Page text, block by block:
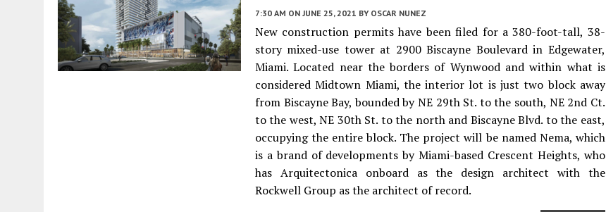
7:30 AM ON JUNE 25, 2021 BY OSCAR NUNEZ
New construction permits have been filed for a 380-foot-tall, 38-
story mixed-use tower at 2900 Biscayne Boulevard in Edgewater,
Miami. Located near the borders of Wynwood and within what is
considered Midtown Miami, the interior lot is just two block away
from Biscayne Bay, bounded by NE 29th St. to the south, NE 2nd Ct.
to the west, NE 30th St. to the north and Biscayne Blvd. to the east,
occupying the entire block. The project will be named Nema, which
is a brand of developments by Miami-based Crescent Heights, who
has Arquitectonica onboard as the design architect with the
Rockwell Group as the architect of record.